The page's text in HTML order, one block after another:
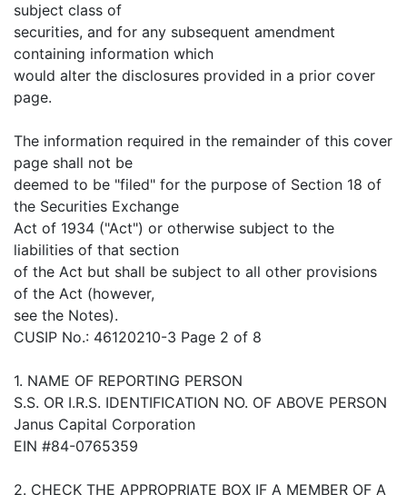
subject class of
securities, and for any subsequent amendment
containing information which
would alter the disclosures provided in a prior cover
page.
The information required in the remainder of this cover
page shall not be
deemed to be "filed" for the purpose of Section 18 of
the Securities Exchange
Act of 1934 ("Act") or otherwise subject to the
liabilities of that section
of the Act but shall be subject to all other provisions
of the Act (however,
see the Notes).
CUSIP No.: 46120210-3 Page 2 of 8
1. NAME OF REPORTING PERSON
S.S. OR I.R.S. IDENTIFICATION NO. OF ABOVE PERSON
Janus Capital Corporation
EIN #84-0765359
2. CHECK THE APPROPRIATE BOX IF A MEMBER OF A